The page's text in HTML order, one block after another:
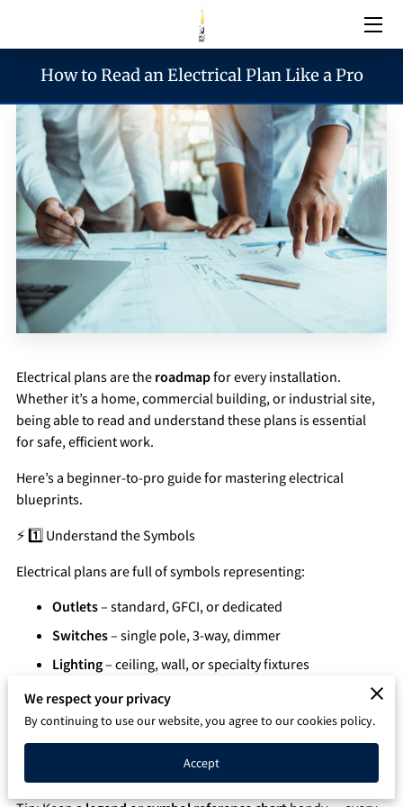
Electrical Services
Emergency Services
Generator Services
Areas We Serve
Reach & Hours
Q&A
How to Read an Electrical Plan Like a Pro
Electrical plans are the roadmapfor every installation.
Whether it’s a home, commercial building, or industrial site,
being able to read and understand these plans is essential
for safe, efficient work.
Here’s a beginner-to-pro guide for mastering electrical
blueprints.
⚡ 1️⃣ Understand the Symbols
Electrical plans are full of symbols representing:
Outlets– standard, GFCI, or dedicated
Switches– single pole, 3-way, dimmer
Lighting– ceiling, wall, or specialty fixtures
Panels & Breakers– main panel, subpanels
Wiring paths– conduit, cable, or tray routes
We respect your privacy
By continuing to use our website, you agree to our cookies policy.
Accept